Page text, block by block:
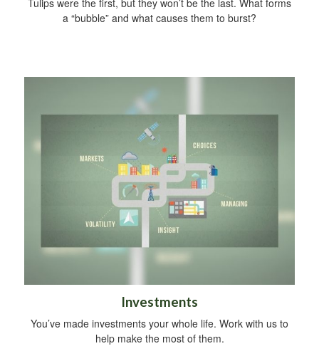
Tulips were the first, but they won’t be the last. What forms
a “bubble” and what causes them to burst?
Investments
You’ve made investments your whole life. Work with us to
help make the most of them.